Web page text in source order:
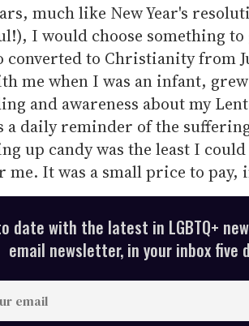
much like New Year's
I would choose something
converted to Christianity from
me when I was an infant,
and awareness about my
a daily reminder of the
up candy was the least I
me. It was a small price to pay,
date with the latest in LGBTQ+
email newsletter, in your inbox five